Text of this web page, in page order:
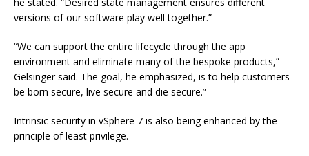
versions of our software play well together.”
“We can support the entire lifecycle through the app
environment and eliminate many of the bespoke products,”
Gelsinger said. The goal, he emphasized, is to help customers
be born secure, live secure and die secure.”
Intrinsic security in vSphere 7 is also being enhanced by the
principle of least privilege.